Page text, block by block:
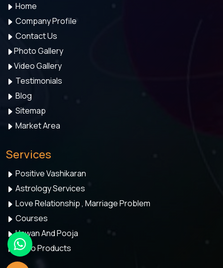
Home
Company Profile
Contact Us
Photo Gallery
Video Gallery
Testimonials
Blog
Sitemap
Market Area
Services
Positive Vashikaran
Astrology Services
Love Relationship , Marriage Problem
Courses
Hawan And Pooja
Astro Products